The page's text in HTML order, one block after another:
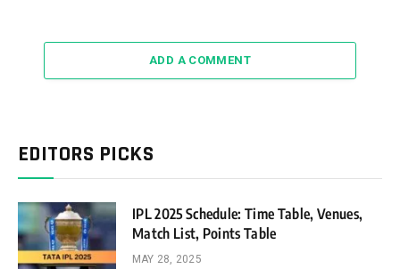
ADD A COMMENT
EDITORS PICKS
IPL 2025 Schedule: Time Table, Venues,
Match List, Points Table
MAY 28, 2025